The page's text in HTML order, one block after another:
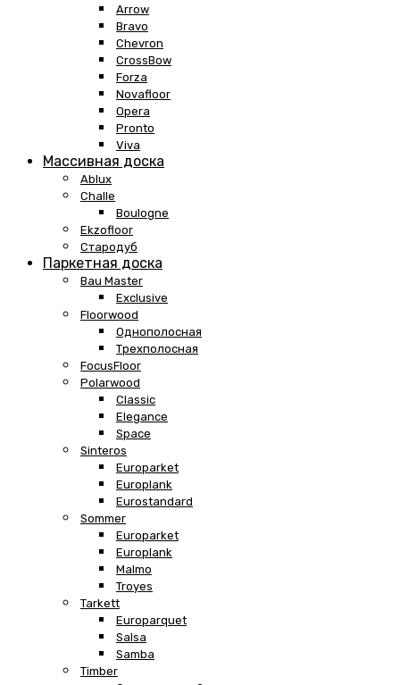
Arrow
Bravo
Chevron
CrossBow
Forza
Novafloor
Opera
Pronto
Viva
Массивная доска
Ablux
Challe
Boulogne
Ekzofloor
Стародуб
Паркетная доска
Bau Master
Exclusive
Floorwood
Однополосная
Трехполосная
FocusFloor
Polarwood
Classic
Elegance
Space
Sinteros
Europarket
Europlank
Eurostandard
Sommer
Europarket
Europlank
Malmo
Troyes
Tarkett
Europarquet
Salsa
Samba
Timber